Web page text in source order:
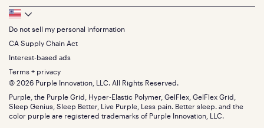
Seat Cushions
Sale
Bundles
Gifts
Queen
King
California King
Split King
Size guide
Track your order
Warranty
Financing
FSA/HSA
Find stores
Discount programs
Influencer program
Affiliate program
Refer a Friend
Press
About
The GelFlex Grid
SleepScore Labs validated
Purple vs competitors
Retail exclusive mattresses
Blog
Careers
Investors
Mattress reviews
Footer
Bottom
Menu
Do not sell my personal information
CA Supply Chain Act
Interest-based ads
Terms + privacy
© 2026 Purple Innovation, LLC. All Rights Reserved.
Purple, the Purple Grid, Hyper-Elastic Polymer, GelFlex, GelFlex Grid,
Sleep Genius, Sleep Better, Live Purple, Less pain. Better sleep. and the
color purple are registered trademarks of Purple Innovation, LLC.